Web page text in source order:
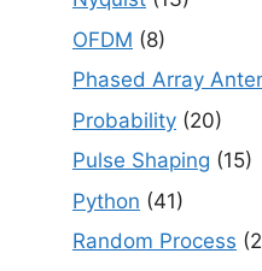
OFDM (8)
Phased Array
Probability (20)
Pulse Shaping (15)
Python (41)
Random Process